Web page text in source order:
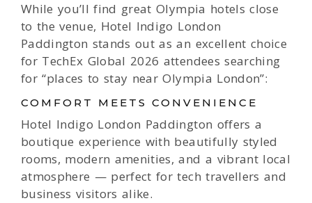
While you’ll find great Olympia hotels close
to the venue, Hotel Indigo London
Paddington stands out as an excellent choice
for TechEx Global 2026 attendees searching
for “places to stay near Olympia London”:
COMFORT MEETS CONVENIENCE
Hotel Indigo London Paddington offers a
boutique experience with beautifully styled
rooms, modern amenities, and a vibrant local
atmosphere — perfect for tech travellers and
business visitors alike.